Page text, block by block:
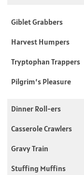
Giblet Grabbers
Harvest Humpers
Tryptophan Trappers
Pilgrim’s Pleasure
Dinner Roll-ers
Casserole Crawlers
Gravy Train
Stuffing Muffins